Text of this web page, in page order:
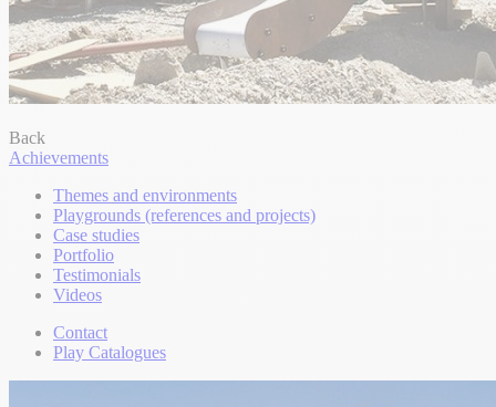
Back
Achievements
Themes and environments
Playgrounds (references and projects)
Case studies
Portfolio
Testimonials
Videos
Contact
Play Catalogues